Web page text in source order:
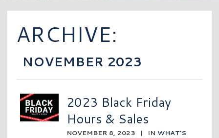
ARCHIVE:
NOVEMBER 2023
2023 Black Friday
Hours & Sales
NOVEMBER 8, 2023 | IN WHAT'S